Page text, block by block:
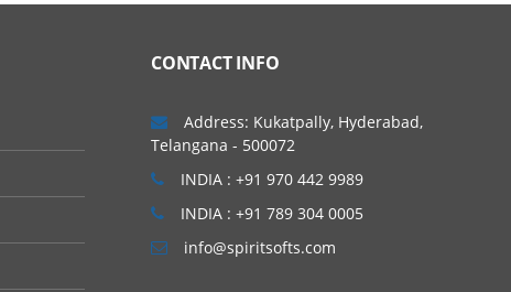
CONTACT INFO
Address: Kukatpally, Hyderabad,
Telangana - 500072
INDIA : +91 970 442 9989
INDIA : +91 789 304 0005
info@spiritsofts.com